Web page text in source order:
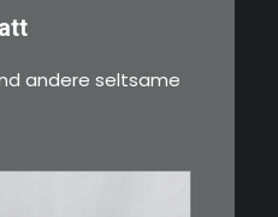
andere seltsame